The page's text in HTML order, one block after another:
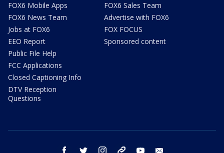
FOX6 Mobile Apps
FOX6 News Team
Jobs at FOX6
EEO Report
Public File Help
FCC Applications
Closed Captioning Info
DTV Reception
Questions
FOX6 Sales Team
Advertise with FOX6
FOX FOCUS
Sponsored content
facebook twitter instagram threads youtube